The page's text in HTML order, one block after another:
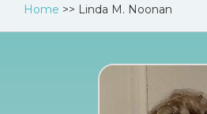
Home >> Linda M. Noonan